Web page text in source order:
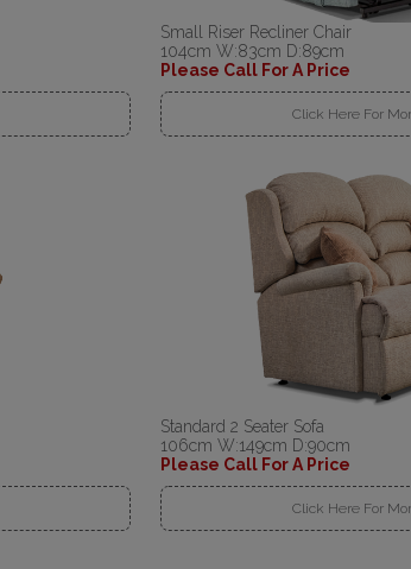
Small Riser Recliner Chair
104cm W:83cm D:89cm
Please Call For A Price
Click Here For
Standard 2 Seater Sofa
106cm W:149cm D:90cm
Please Call For A Price
Click Here For